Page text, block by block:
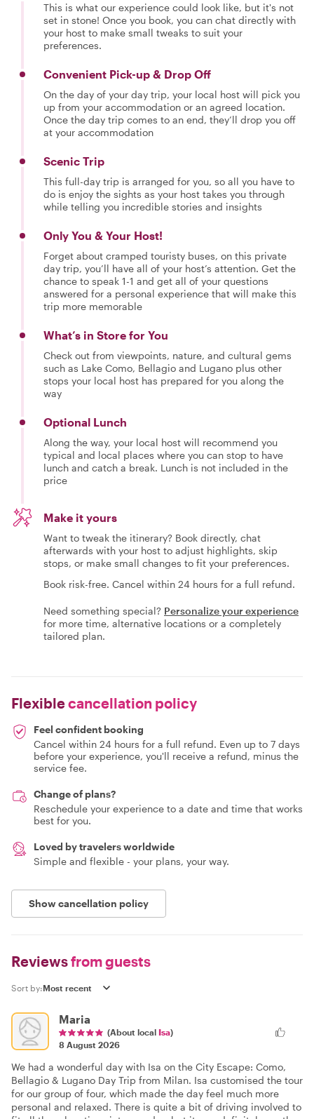
This is what our experience could look like, but it's not
set in stone! Once you book, you can chat directly with
your host to make small tweaks to suit your
preferences.
Convenient Pick-up & Drop Off
On the day of your day trip, your local host will pick you
up from your accommodation or an agreed location.
Once the day trip comes to an end, they’ll drop you off
at your accommodation
Scenic Trip
This full-day trip is arranged for you, so all you have to
do is enjoy the sights as your host takes you through
while telling you incredible stories and insights
Only You & Your Host!
Forget about cramped touristy buses, on this private
day trip, you’ll have all of your host’s attention. Get the
chance to speak 1-1 and get all of your questions
answered for a personal experience that will make this
trip more memorable
What’s in Store for You
Check out from viewpoints, nature, and cultural gems
such as Lake Como, Bellagio and Lugano plus other
stops your local host has prepared for you along the
way
Optional Lunch
Along the way, your local host will recommend you
typical and local places where you can stop to have
lunch and catch a break. Lunch is not included in the
price
Make it yours
Want to tweak the itinerary? Book directly, chat
afterwards with your host to adjust highlights, skip
stops, or make small changes to fit your preferences.
Book risk-free. Cancel within 24 hours for a full refund.
Need something special? Personalize your experience
for more time, alternative locations or a completely
tailored plan.
Flexiblecancellation policy
Feel confident booking
Cancel within 24 hours for a full refund. Even up to 7 days
before your experience, you'll receive a refund, minus the
service fee.
Change of plans?
Reschedule your experience to a date and time that works
best for you.
Loved by travelers worldwide
Simple and flexible - your plans, your way.
Show cancellation policy
Reviewsfrom guests
Sort by:
Maria
(About local Isa)
8 August 2026
We had a wonderful day with Isa on the City Escape: Como,
Bellagio & Lugano Day Trip from Milan. Isa customised the tour
for our group of four, which made the day feel much more
personal and relaxed. There is quite a bit of driving involved to